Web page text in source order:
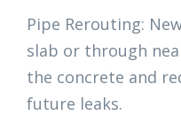
Pipe Rerouting:
slab or through
the concrete and
future leaks.